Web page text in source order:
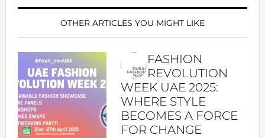
OTHER ARTICLES YOU MIGHT LIKE
FASHION
REVOLUTION
WEEK UAE 2025:
WHERE STYLE
BECOMES A FORCE
FOR CHANGE